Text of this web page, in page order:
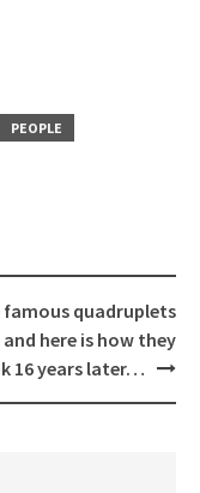
PEOPLE
famous quadruplets
here is how they
16 years later…